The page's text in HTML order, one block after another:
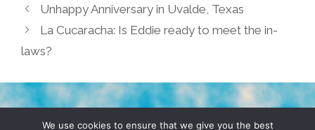
Unhappy Anniversary in Uvalde, Texas
La Cucaracha: Is Eddie ready to meet the in-
laws?
TERMS & CONDITIONS PRIVACY POLICY
We use cookies to ensure that we give you the best